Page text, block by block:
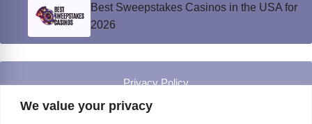
We value your privacy
Best Sweepstakes Casinos in the USA for
2026
Privacy Policy